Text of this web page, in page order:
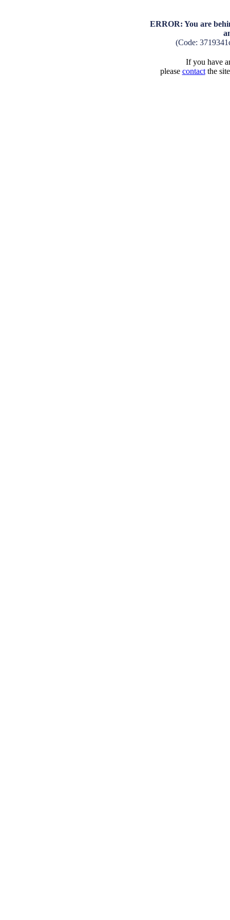
ERROR: You are
(Code:
If you have
please contactthe